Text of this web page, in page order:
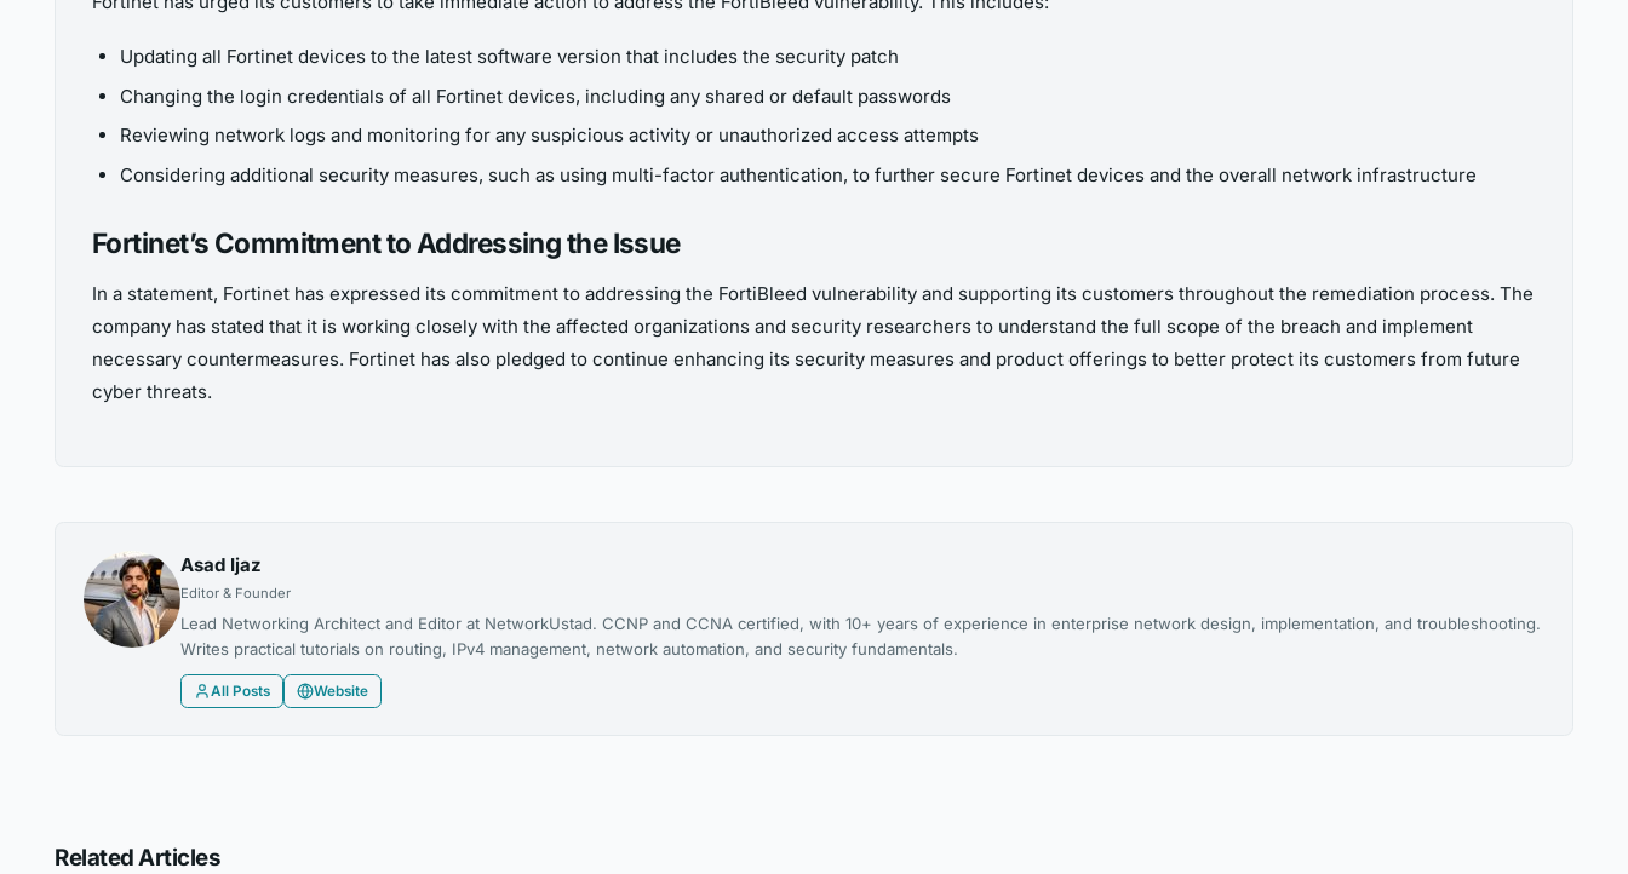
Updating all Fortinet devices to the latest software version that includes the security patch
Changing the login credentials of all Fortinet devices, including any shared or default passwords
Reviewing network logs and monitoring for any suspicious activity or unauthorized access attempts
Considering additional security measures, such as using multi-factor authentication, to further secure Fortinet devices and the overall network infrastructure
Fortinet’s Commitment to Addressing the Issue
In a statement, Fortinet has expressed its commitment to addressing the FortiBleed vulnerability and supporting its customers throughout the remediation process. The
company has stated that it is working closely with the affected organizations and security researchers to understand the full scope of the breach and implement
necessary countermeasures. Fortinet has also pledged to continue enhancing its security measures and product offerings to better protect its customers from future
cyber threats.
Asad Ijaz
Editor & Founder
Lead Networking Architect and Editor at NetworkUstad. CCNP and CCNA certified, with 10+ years of experience in enterprise network design, implementation, and troubleshooting.
Writes practical tutorials on routing, IPv4 management, network automation, and security fundamentals.
All Posts Website
Related Articles